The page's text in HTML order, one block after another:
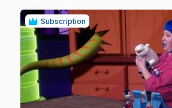
Subscription